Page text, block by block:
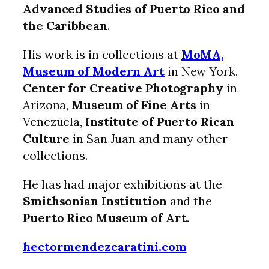
Advanced Studies of Puerto Rico and
the Caribbean.
His work is in collections at MoMA,
Museum of Modern Artin New York,
Center for Creative Photography in
Arizona, Museum of Fine Arts in
Venezuela, Institute of Puerto Rican
Culture in San Juan and many other
collections.
He has had major exhibitions at the
Smithsonian Institution and the
Puerto Rico Museum of Art.
hectormendezcaratini.com